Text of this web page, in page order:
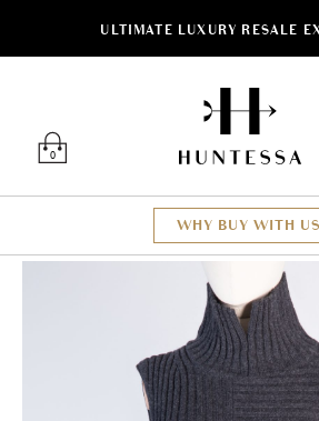
ULTIMATE LUXURY RESALE
0
WHY BUY WITH US